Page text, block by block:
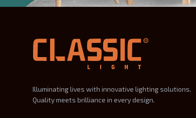
Illuminating lives with innovative lighting solutions.
Quality meets brilliance in every design.